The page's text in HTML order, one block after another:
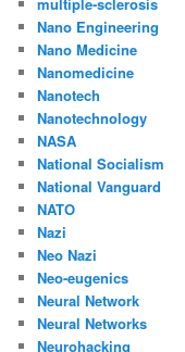
Nano Engineering
Nano Medicine
Nanomedicine
Nanotech
Nanotechnology
NASA
National Socialism
National Vanguard
NATO
Nazi
Neo Nazi
Neo-eugenics
Neural Network
Neural Networks
Neurohacking